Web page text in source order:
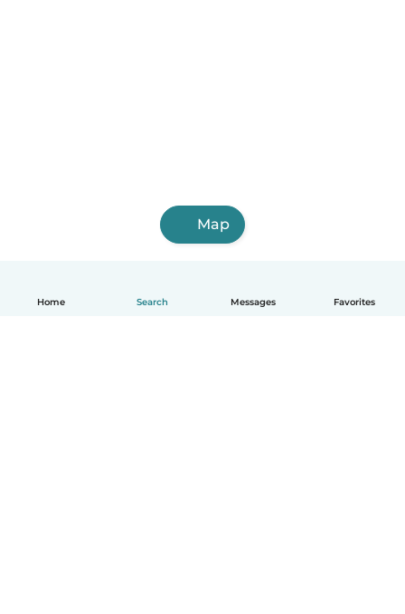
Home Search Messages Favorites
Map